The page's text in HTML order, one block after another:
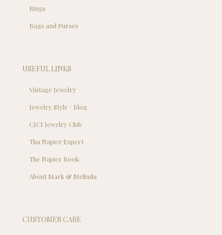
Rings
Bags and Purses
USEFUL LINKS
Vintage Jewelry
Jewelry Style / Blog
CJCI Jewelry Club
Tha Napier Expert
The Napier Book
About Mark & Melinda
CUSTOMER CARE